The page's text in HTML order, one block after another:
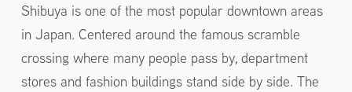
Shibuya is one of the most popular downtown areas
in Japan. Centered around the famous scramble
crossing where many people pass by, department
stores and fashion buildings stand side by side. The